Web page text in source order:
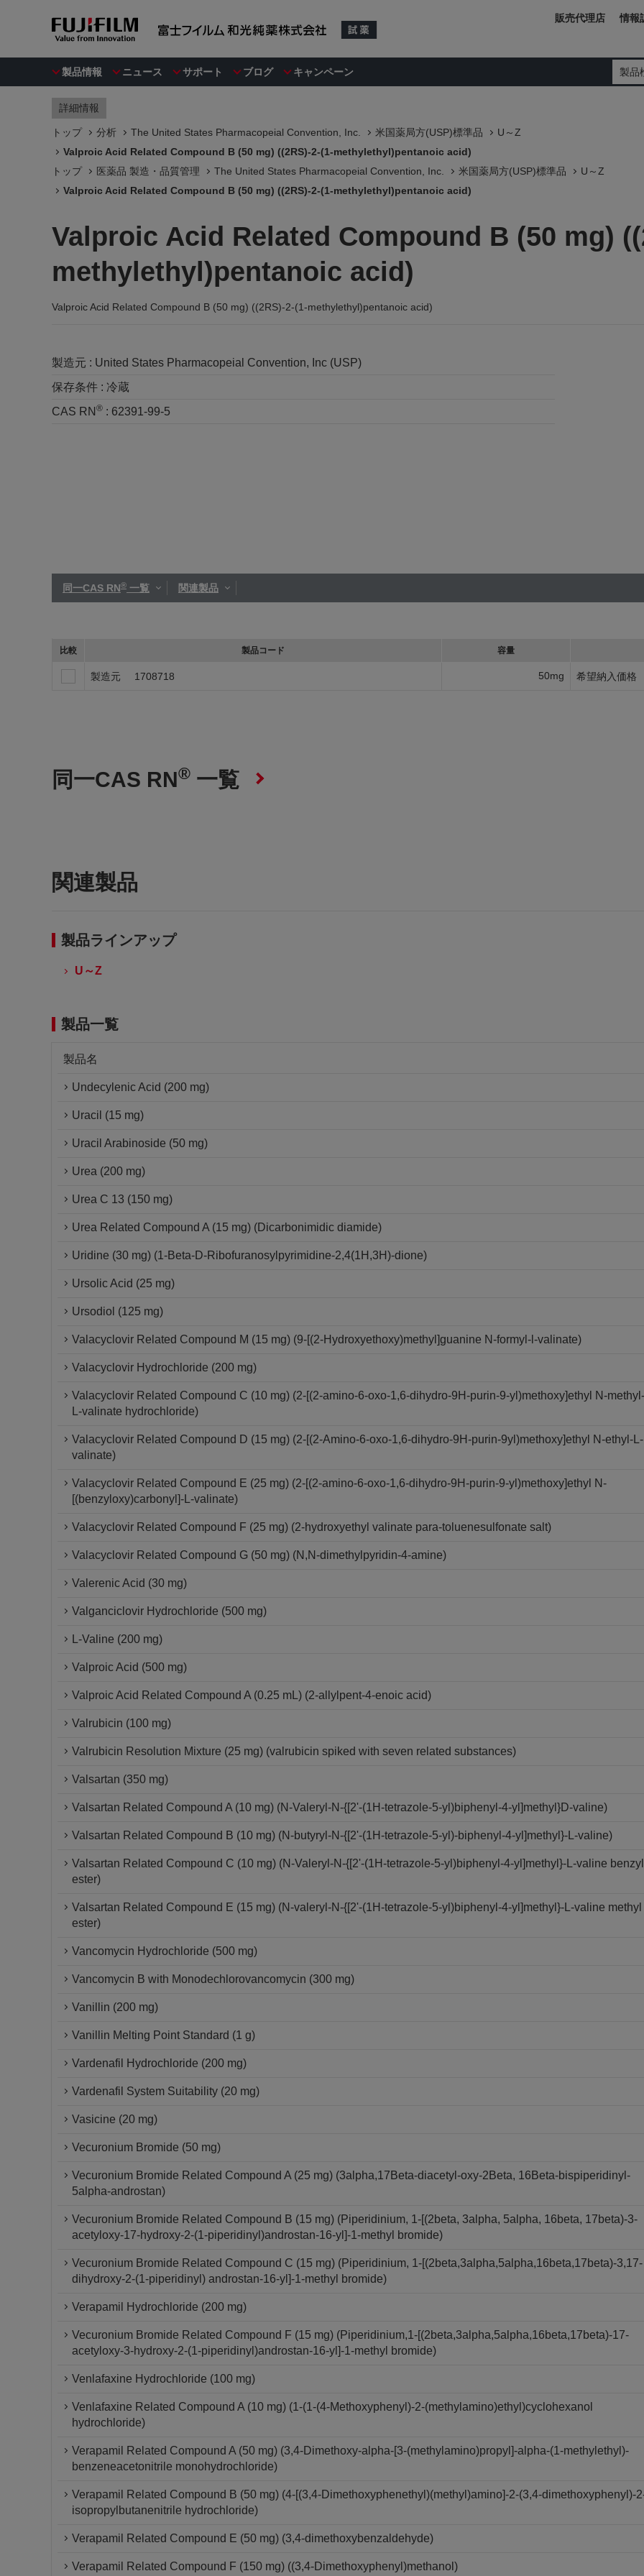
製品情報 ニュース サポート ブログ キャンペーン 製品
販売代理店 情報
詳細情報
トップ 分析 The United States Pharmacopeial Convention, Inc. 米国薬局方(USP)標準品
U～Z
Valproic Acid Related Compound B (50 mg) ((2RS)-2-(1-methylethyl)pentanoic acid)
トップ
医薬品 製造・品質管理 The United States Pharmacopeial Convention, Inc. 米国薬局方(USP)標準品
U～Z
Valproic Acid Related Compound B (50 mg) ((2RS)-2-(1-methylethyl)pentanoic acid)
Valproic Acid Related Compound B (50 mg)
methylethyl)pentanoic acid)
Valproic Acid Related Compound B (50 mg) ((2RS)-2-(1-methylethyl)pentanoic acid)
製造元 : United States Pharmacopeial Convention, Inc (USP)
保存条件 : 冷蔵
CAS RN ® : 62391-99-5
同一CAS RN® 一覧 関連製品
比較 製品コード 容量
製造元 1708718 50mg 希望納入価格
同一CAS RN® 一覧
関連製品
製品ラインアップ
U～Z
製品一覧
製品名
Undecylenic Acid (200 mg)
Uracil (15 mg)
Uracil Arabinoside (50 mg)
Urea (200 mg)
Urea C 13 (150 mg)
Urea Related Compound A (15 mg) (Dicarbonimidic diamide)
Uridine (30 mg) (1-Beta-D-Ribofuranosylpyrimidine-2,4(1H,3H)-dione)
Ursolic Acid (25 mg)
Ursodiol (125 mg)
Valacyclovir Related Compound M (15 mg) (9-[(2-Hydroxyethoxy)methyl]guanine N-formyl-l-valinate)
Valacyclovir Hydrochloride (200 mg)
Valacyclovir Related Compound C (10 mg) (2-[(2-amino-6-oxo-1,6-dihydro-9H-purin-9-yl)methoxy]ethyl N-methyl-
L-valinate hydrochloride)
Valacyclovir Related Compound D (15 mg) (2-[(2-Amino-6-oxo-1,6-dihydro-9H-purin-9yl)methoxy]ethyl N-ethyl-L-
valinate)
Valacyclovir Related Compound E (25 mg) (2-[(2-amino-6-oxo-1,6-dihydro-9H-purin-9-yl)methoxy]ethyl N-
[(benzyloxy)carbonyl]-L-valinate)
Valacyclovir Related Compound F (25 mg) (2-hydroxyethyl valinate para-toluenesulfonate salt)
Valacyclovir Related Compound G (50 mg) (N,N-dimethylpyridin-4-amine)
Valerenic Acid (30 mg)
Valganciclovir Hydrochloride (500 mg)
L-Valine (200 mg)
Valproic Acid (500 mg)
Valproic Acid Related Compound A (0.25 mL) (2-allylpent-4-enoic acid)
Valrubicin (100 mg)
Valrubicin Resolution Mixture (25 mg) (valrubicin spiked with seven related substances)
Valsartan (350 mg)
Valsartan Related Compound A (10 mg) (N-Valeryl-N-{[2'-(1H-tetrazole-5-yl)biphenyl-4-yl]methyl}D-valine)
Valsartan Related Compound B (10 mg) (N-butyryl-N-{[2'-(1H-tetrazole-5-yl)-biphenyl-4-yl]methyl}-L-valine)
Valsartan Related Compound C (10 mg) (N-Valeryl-N-{[2'-(1H-tetrazole-5-yl)biphenyl-4-yl]methyl}-L-valine benzyl
ester)
Valsartan Related Compound E (15 mg) (N-valeryl-N-{[2'-(1H-tetrazole-5-yl)biphenyl-4-yl]methyl}-L-valine methyl
ester)
Vancomycin Hydrochloride (500 mg)
Vancomycin B with Monodechlorovancomycin (300 mg)
Vanillin (200 mg)
Vanillin Melting Point Standard (1 g)
Vardenafil Hydrochloride (200 mg)
Vardenafil System Suitability (20 mg)
Vasicine (20 mg)
Vecuronium Bromide (50 mg)
Vecuronium Bromide Related Compound A (25 mg) (3alpha,17Beta-diacetyl-oxy-2Beta, 16Beta-bispiperidinyl-
5alpha-androstan)
Vecuronium Bromide Related Compound B (15 mg) (Piperidinium, 1-[(2beta, 3alpha, 5alpha, 16beta, 17beta)-3-
acetyloxy-17-hydroxy-2-(1-piperidinyl)androstan-16-yl]-1-methyl bromide)
Vecuronium Bromide Related Compound C (15 mg) (Piperidinium, 1-[(2beta,3alpha,5alpha,16beta,17beta)-3,17-
dihydroxy-2-(1-piperidinyl) androstan-16-yl]-1-methyl bromide)
Verapamil Hydrochloride (200 mg)
Vecuronium Bromide Related Compound F (15 mg) (Piperidinium,1-[(2beta,3alpha,5alpha,16beta,17beta)-17-
acetyloxy-3-hydroxy-2-(1-piperidinyl)androstan-16-yl]-1-methyl bromide)
Venlafaxine Hydrochloride (100 mg)
Venlafaxine Related Compound A (10 mg) (1-(1-(4-Methoxyphenyl)-2-(methylamino)ethyl)cyclohexanol
hydrochloride)
Verapamil Related Compound A (50 mg) (3,4-Dimethoxy-alpha-[3-(methylamino)propyl]-alpha-(1-methylethyl)-
benzeneacetonitrile monohydrochloride)
Verapamil Related Compound B (50 mg) (4-[(3,4-Dimethoxyphenethyl)(methyl)amino]-2-(3,4-dimethoxyphenyl)-
isopropylbutanenitrile hydrochloride)
Verapamil Related Compound E (50 mg) (3,4-dimethoxybenzaldehyde)
Verapamil Related Compound F (150 mg) ((3,4-Dimethoxyphenyl)methanol)